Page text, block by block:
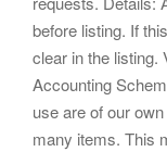
before listing. If
clear in the listing.
Accounting
use are of our
many items. This